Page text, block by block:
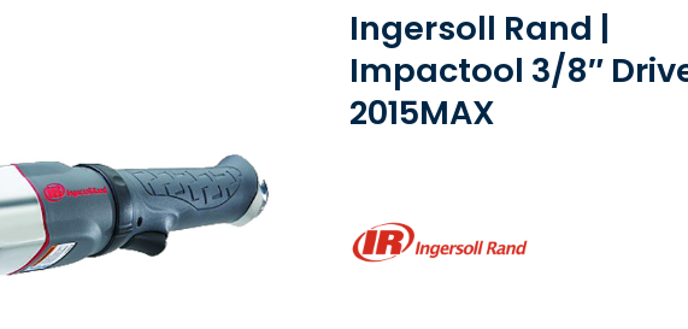
Ingersoll Rand |
Impactool 3/8″
2015MAX